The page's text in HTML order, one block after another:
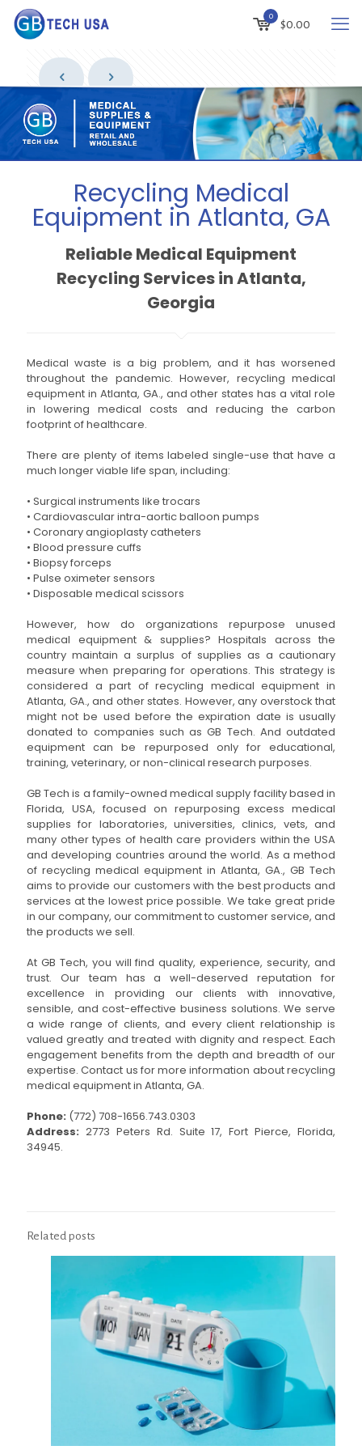
0
$0.00
Recycling Medical
Equipment in Atlanta, GA
Reliable Medical Equipment
Recycling Services in Atlanta,
Georgia
Medical waste is a big problem, and it has worsened
throughout the pandemic. However, recycling medical
equipment in Atlanta, GA., and other states has a vital role
in lowering medical costs and reducing the carbon
footprint of healthcare.
There are plenty of items labeled single-use that have a
much longer viable life span, including:
• Surgical instruments like trocars
• Cardiovascular intra-aortic balloon pumps
• Coronary angioplasty catheters
• Blood pressure cuffs
• Biopsy forceps
• Pulse oximeter sensors
• Disposable medical scissors
However, how do organizations repurpose unused
medical equipment & supplies? Hospitals across the
country maintain a surplus of supplies as a cautionary
measure when preparing for operations. This strategy is
considered a part of recycling medical equipment in
Atlanta, GA., and other states. However, any overstock that
might not be used before the expiration date is usually
donated to companies such as GB Tech. And outdated
equipment can be repurposed only for educational,
training, veterinary, or non-clinical research purposes.
GB Tech is a family-owned medical supply facility based in
Florida, USA, focused on repurposing excess medical
supplies for laboratories, universities, clinics, vets, and
many other types of health care providers within the USA
and developing countries around the world. As a method
of recycling medical equipment in Atlanta, GA., GB Tech
aims to provide our customers with the best products and
services at the lowest price possible. We take great pride
in our company, our commitment to customer service, and
the products we sell.
At GB Tech, you will find quality, experience, security, and
trust. Our team has a well-deserved reputation for
excellence in providing our clients with innovative,
sensible, and cost-effective business solutions. We serve
a wide range of clients, and every client relationship is
valued greatly and treated with dignity and respect. Each
engagement benefits from the depth and breadth of our
expertise. Contact us for more information about recycling
medical equipment in Atlanta, GA.
Phone: (772) 708-1656.743.0303
Address: 2773 Peters Rd. Suite 17, Fort Pierce, Florida,
34945.
Related posts